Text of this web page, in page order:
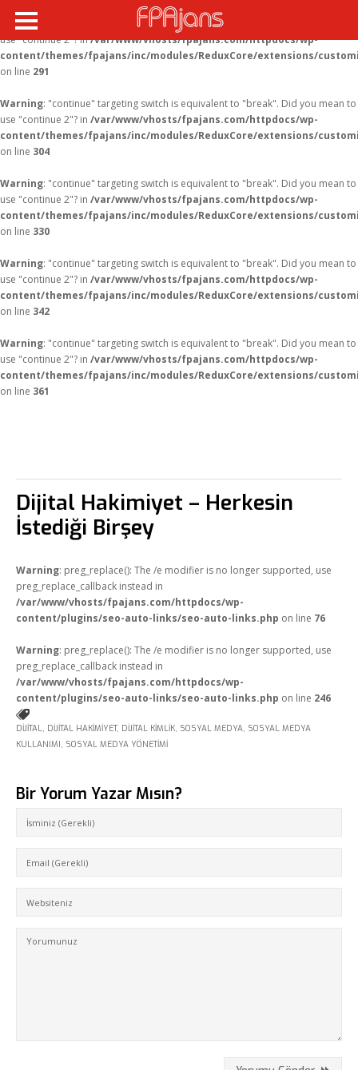
Warning
: "continue" targeting switch is equivalent to "break". Did you mean to
use "continue 2"? in/var/www/vhosts/fpajans.com/httpdocs/wp-
content/themes/fpajans/inc/modules/ReduxCore/extensions/
on line 291
Warning: "continue" targeting switch is equivalent to "break". Did you mean to
use "continue 2"? in /var/www/vhosts/fpajans.com/httpdocs/wp-
content/themes/fpajans/inc/modules/ReduxCore/extensions/
on line 304
Warning: "continue" targeting switch is equivalent to "break". Did you mean to
use "continue 2"? in /var/www/vhosts/fpajans.com/httpdocs/wp-
content/themes/fpajans/inc/modules/ReduxCore/extensions/
on line 330
Warning: "continue" targeting switch is equivalent to "break". Did you mean to
use "continue 2"? in /var/www/vhosts/fpajans.com/httpdocs/wp-
content/themes/fpajans/inc/modules/ReduxCore/extensions/
on line 342
Warning: "continue" targeting switch is equivalent to "break". Did you mean to
use "continue 2"? in /var/www/vhosts/fpajans.com/httpdocs/wp-
content/themes/fpajans/inc/modules/ReduxCore/extensions/
on line 361
Dijital Hakimiyet – Herkesin
İstediği Birşey
Warning: preg_replace(): The /e modifier is no longer supported, use
preg_replace_callback instead in
/var/www/vhosts/fpajans.com/httpdocs/wp-
content/plugins/seo-auto-links/seo-auto-links.php on line 76
Warning: preg_replace(): The /e modifier is no longer supported, use
preg_replace_callback instead in
/var/www/vhosts/fpajans.com/httpdocs/wp-
content/plugins/seo-auto-links/seo-auto-links.php on line 246
DIJITAL, DIJITAL HAKIMIYET, DIJITAL KIMLIK, SOSYAL MEDYA, SOSYAL MEDYA
KULLANIMI, SOSYAL MEDYA YÖNETIMI
Bir Yorum Yazar Mısın?